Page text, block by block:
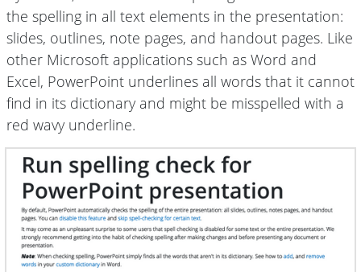
the spelling in all text elements in the presentation:
slides, outlines, note pages, and handout pages. Like
other Microsoft applications such as Word and
Excel, PowerPoint underlines all words that it cannot
find in its dictionary and might be misspelled with a
red wavy underline.